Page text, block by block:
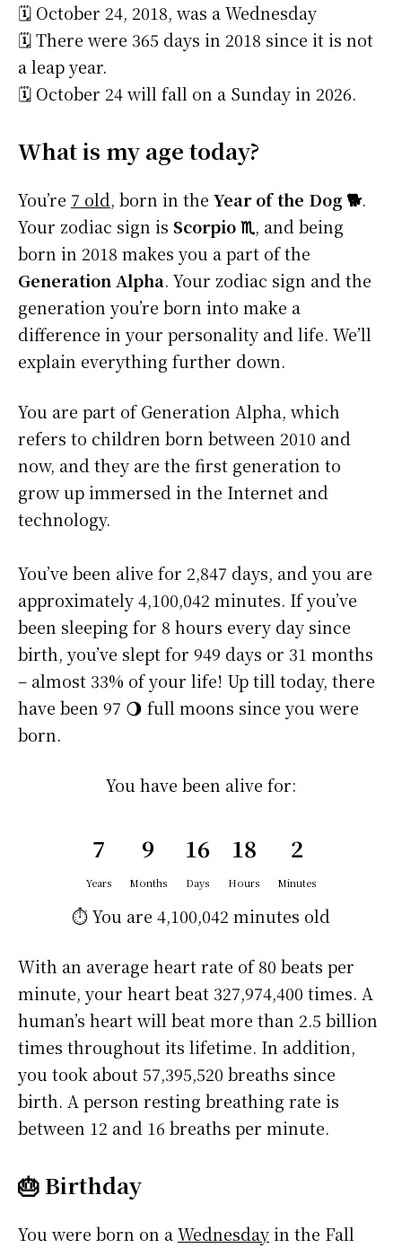
🗓️ October 24, 2018, was a Wednesday
🗓️ There were 365 days in 2018 since it is not
a leap year.
🗓️ October 24 will fall on a Sunday in 2026.
What is my age today?
You’re 7 old, born in the Year of the Dog 🐕.
Your zodiac sign is Scorpio ♏, and being
born in 2018 makes you a part of the
Generation Alpha. Your zodiac sign and the
generation you’re born into make a
difference in your personality and life. We’ll
explain everything further down.
You are part of Generation Alpha, which
refers to children born between 2010 and
now, and they are the first generation to
grow up immersed in the Internet and
technology.
You’ve been alive for 2,847 days, and you are
approximately4,100,042 minutes. If you’ve
been sleeping for 8 hours every day since
birth, you’ve slept for 949 days or 31 months
– almost 33% of your life! Up till today, there
have been 97 🌖 full moons since you were
born.
You have been alive for:
7
Years
9
Months
16
Days
18
Hours
2
Minutes
⏱️ You are 4,100,042 minutes old
With an average heart rate of 80 beats per
minute, your heart beat 327,974,400 times. A
human’s heart will beat more than 2.5 billion
times throughout its lifetime. In addition,
you took about 57,395,520 breaths since
birth. A person resting breathing rate is
between 12 and 16 breaths per minute.
🎂 Birthday
You were born on aWednesdayin the Fall